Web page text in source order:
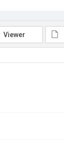
Viewer